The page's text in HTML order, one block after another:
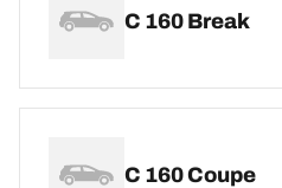
C 160 Break
C 160 Coupe